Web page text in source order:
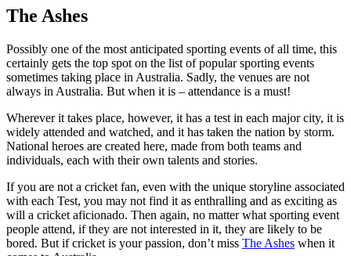
The Ashes
Possibly one of the most anticipated sporting events of all time, this
certainly gets the top spot on the list of popular sporting events
sometimes taking place in Australia. Sadly, the venues are not
always in Australia. But when it is – attendance is a must!
Wherever it takes place, however, it has a test in each major city, it is
widely attended and watched, and it has taken the nation by storm.
National heroes are created here, made from both teams and
individuals, each with their own talents and stories.
If you are not a cricket fan, even with the unique storyline associated
with each Test, you may not find it as enthralling and as exciting as
will a cricket aficionado. Then again, no matter what sporting event
people attend, if they are not interested in it, they are likely to be
bored. But if cricket is your passion, don’t miss The Ashes when it